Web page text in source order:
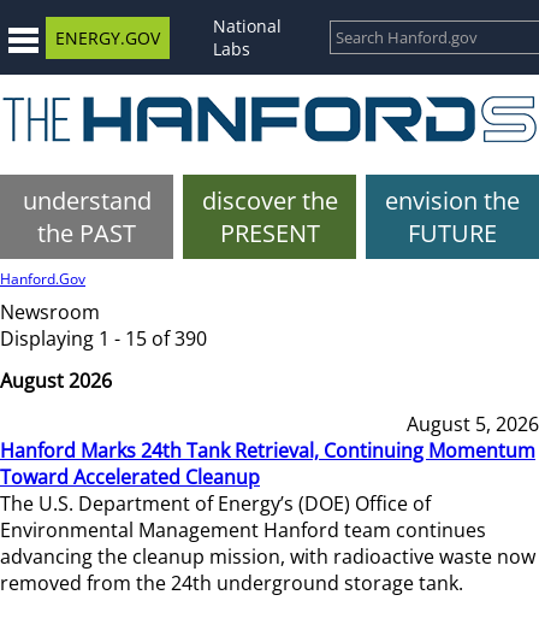
ENERGY.GOV
National
Labs
understand
the PAST
discover the
PRESENT
envision the
FUTURE
Hanford.Gov
Newsroom
Displaying 1 - 15 of 390
August 2026
August 5, 2026
Hanford Marks 24th Tank Retrieval, Continuing Momentum
Toward Accelerated Cleanup
The U.S. Department of Energy’s (DOE) Office of
Environmental Management Hanford team continues
advancing the cleanup mission, with radioactive waste now
removed from the 24th underground storage tank.